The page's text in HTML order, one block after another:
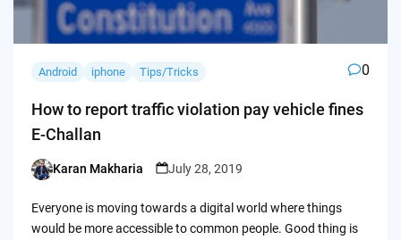
Android iphone Tips/Tricks 0
How to report traffic violation pay vehicle fines
E-Challan
Posted
Karan Makharia July 28, 2019
Everyone is moving towards a digital world where things
would be more accessible to common people. Good thing is